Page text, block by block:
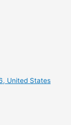
United States